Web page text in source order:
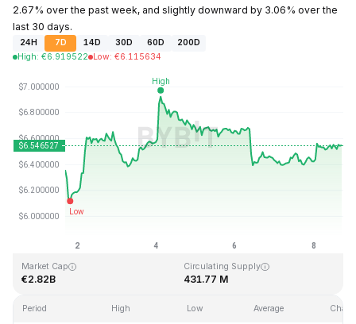
2.67% over the past week, and slightly downward by 3.06% over the
last 30 days.
24H 7D 14D 30D 60D
200D
High: €6.919522 Low: €6.115634
Last Updated: 2026-08-08, 16:57 GMT+0
Market Cap
€2.82B
Circulating Supply
431.77 M
Period High Low Average